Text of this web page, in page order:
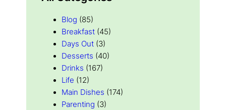
Blog (85)
Breakfast (45)
Days Out (3)
Desserts (40)
Drinks (167)
Life (12)
Main Dishes (174)
Parenting (3)